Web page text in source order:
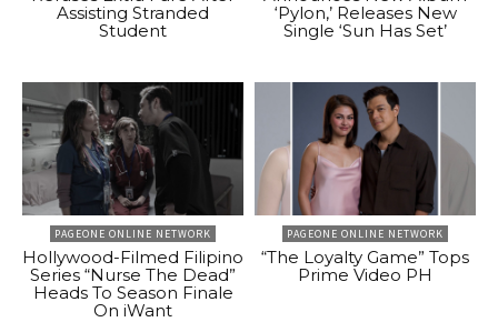
Assisting Stranded
Student
‘Pylon,’ Releases New
Single ‘Sun Has Set’
PAGEONE ONLINE NETWORK
Hollywood-Filmed Filipino
Series “Nurse The Dead”
Heads To Season Finale
On iWant
PAGEONE ONLINE NETWORK
“The Loyalty Game” Tops
Prime Video PH